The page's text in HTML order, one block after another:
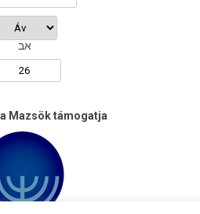
אב
Mazsök támogatja